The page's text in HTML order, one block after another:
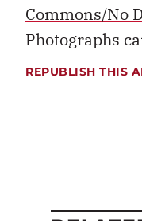
Commons/No
Photographs
REPUBLISH THIS